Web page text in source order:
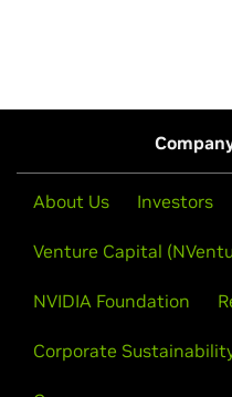
About Us Investors
Venture Capital
NVIDIA Foundation
Corporate